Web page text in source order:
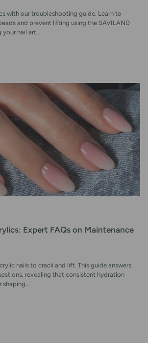
with our troubleshooting guide. Learn to
and prevent lifting using the SAVILAND
nail art...
Expert FAQs on Maintenance
nails to crack and lift. This guide answers
revealing that consistent hydration